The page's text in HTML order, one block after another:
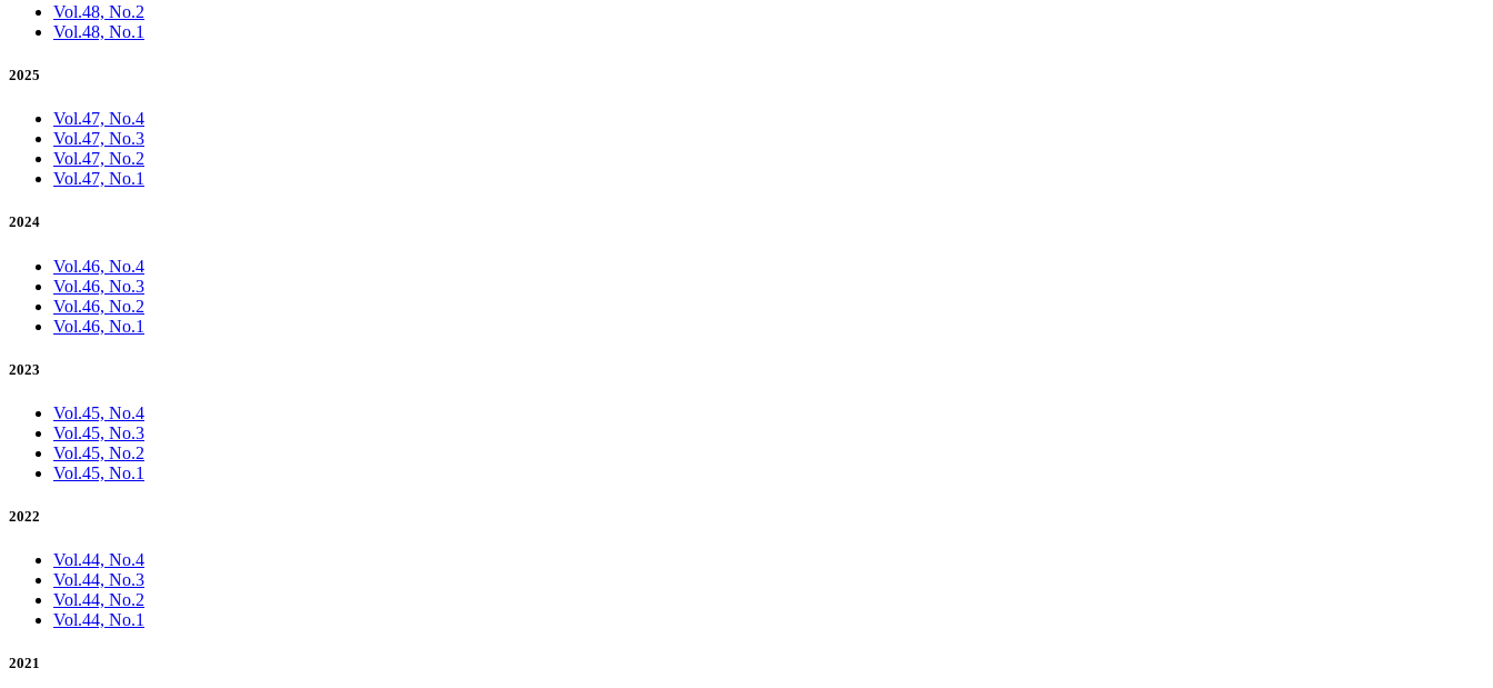
Vol.48, No.2
Vol.48, No.1
2025
Vol.47, No.4
Vol.47, No.3
Vol.47, No.2
Vol.47, No.1
2024
Vol.46, No.4
Vol.46, No.3
Vol.46, No.2
Vol.46, No.1
2023
Vol.45, No.4
Vol.45, No.3
Vol.45, No.2
Vol.45, No.1
2022
Vol.44, No.4
Vol.44, No.3
Vol.44, No.2
Vol.44, No.1
2021